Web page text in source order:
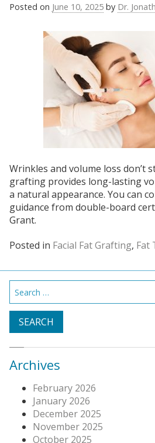
Posted on June 10, 2025 by Dr.
Wrinkles and volume loss don’t
grafting provides long-lasting
a natural appearance. You can
guidance from double-board
Grant.
Posted in Facial Fat Grafting, Fat
Search
for:
Archives
February 2026
January 2026
December 2025
November 2025
October 2025